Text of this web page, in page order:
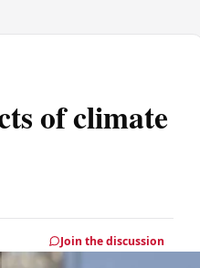
of climate
Join the discussion